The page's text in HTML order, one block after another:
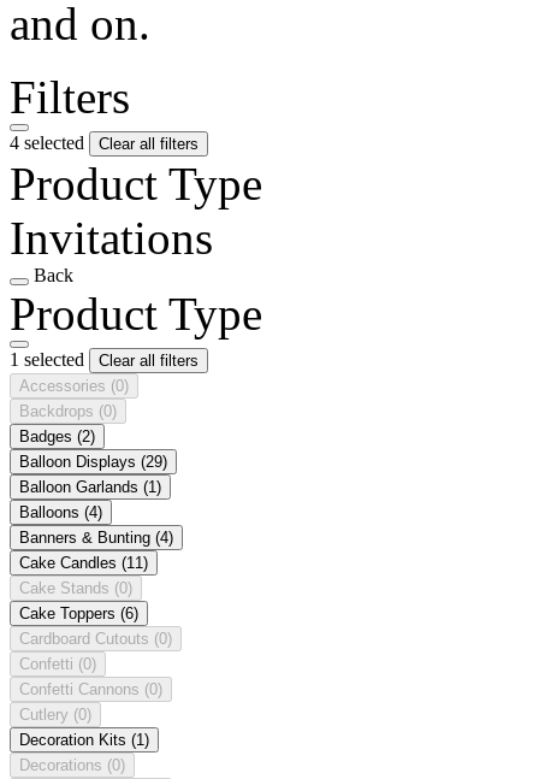
and on.
Filters
4 selected Clear all filters
Product Type
Invitations
Back
Product Type
1 selected
Clear all filters
Accessories (0)
Backdrops (0)
Badges (2)
Balloon Displays (29)
Balloon Garlands (1)
Balloons (4)
Banners & Bunting (4)
Cake Candles (11)
Cake Stands (0)
Cake Toppers (6)
Cardboard Cutouts (0)
Confetti (0)
Confetti Cannons (0)
Cutlery (0)
Decoration Kits (1)
Decorations (0)